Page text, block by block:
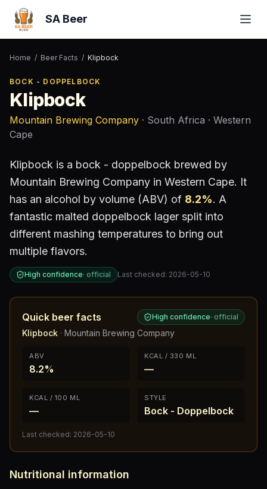
SA Beer
Home / Beer Facts / Klipbock
BOCK - DOPPELBOCK
Klipbock
Mountain Brewing Company · South Africa · Western
Cape
Klipbock is a bock - doppelbock brewed by
Mountain Brewing Company in Western Cape. It
has an alcohol by volume (ABV) of 8.2%. A
fantastic malted doppelbock lager split into
different mashing temperatures to bring out
multiple flavors.
High confidence· official Last checked: 2026-05-10
Quick beer facts High confidence· official
Klipbock · Mountain Brewing Company
ABV
8.2%
KCAL / 330 ML
—
KCAL / 100 ML
—
STYLE
Bock - Doppelbock
Last checked: 2026-05-10
Nutritional information